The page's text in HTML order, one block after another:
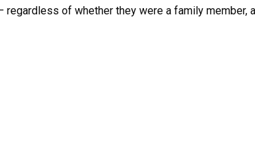
regardless of whether they were a family member,